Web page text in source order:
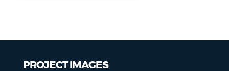
PROJECT IMAGES